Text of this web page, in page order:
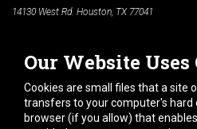
Our Website Uses
Cookies are small files that a site
transfers to your computer's hard
browser (if you allow) that
14130 West Rd. Houston, TX 77041
South Location
10600 Telephone Rd. Houston, TX 77075
713-991-7601